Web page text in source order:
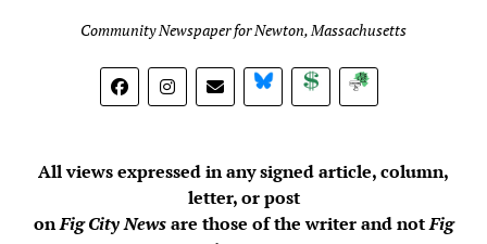
Community Newspaper for Newton, Massachusetts
BlueSky DonateSubscribe
All views expressed in any signed article, column,
letter, or post
onFig City Newsare those of the writer and notFig